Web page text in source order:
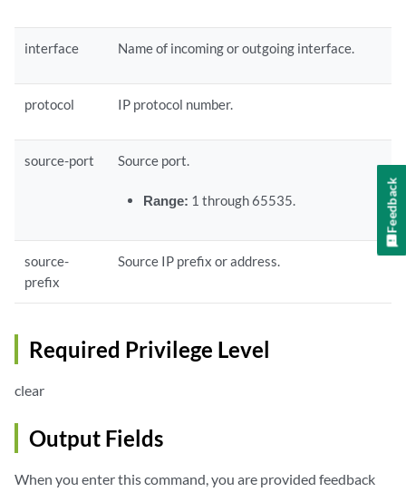
interface Name of incoming or outgoing interface.
protocol IP protocol number.
source-port Source port.
Range: 1 through 65535.
source-
prefix
Source IP prefix or address.
Required Privilege Level
clear
Output Fields
When you enter this command, you are provided feedback
Feedback